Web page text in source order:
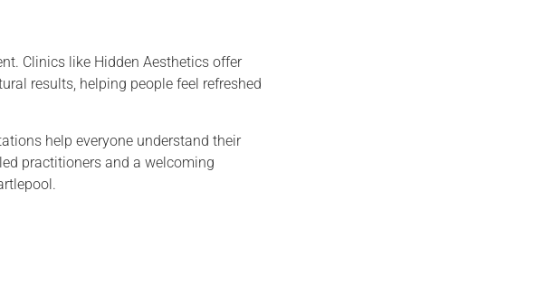
Clinics like Hidden Aesthetics offer
results, helping people feel refreshed
help everyone understand their
practitioners and a welcoming